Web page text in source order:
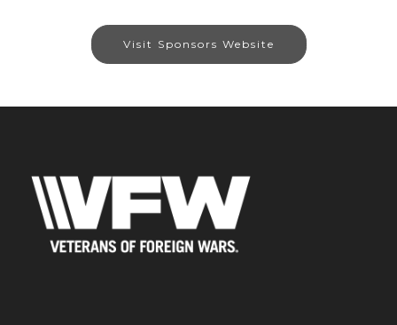
Visit Sponsors Website